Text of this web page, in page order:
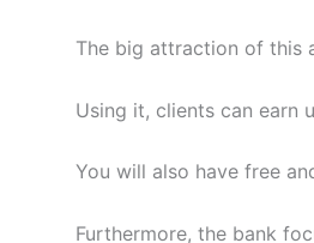
The big attraction of this
Using it, clients can earn
You will also have free
Furthermore, the bank